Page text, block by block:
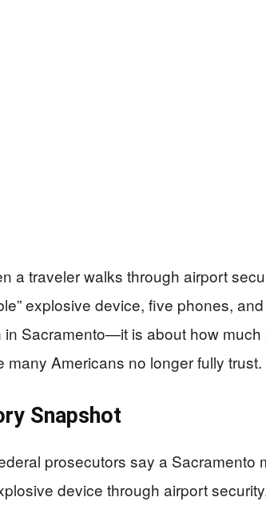
a traveler walks through airport
explosive device, five phones,
in Sacramento—it is about how
many Americans no longer fully trust.
Snapshot
prosecutors say a Sacramento
device through airport